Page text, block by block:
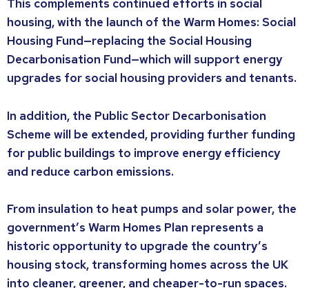
This complements continued efforts in social
housing, with the launch of the Warm Homes: Social
Housing Fund—replacing the Social Housing
Decarbonisation Fund—which will support energy
upgrades for social housing providers and tenants.
In addition, the Public Sector Decarbonisation
Scheme will be extended, providing further funding
for public buildings to improve energy efficiency
and reduce carbon emissions.
From insulation to heat pumps and solar power, the
government’s Warm Homes Plan represents a
historic opportunity to upgrade the country’s
housing stock, transforming homes across the UK
into cleaner, greener, and cheaper-to-run spaces.